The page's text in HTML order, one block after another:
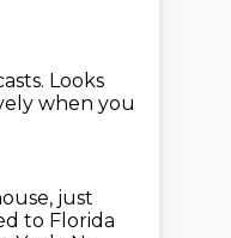
Looks
when you
just
to Florida